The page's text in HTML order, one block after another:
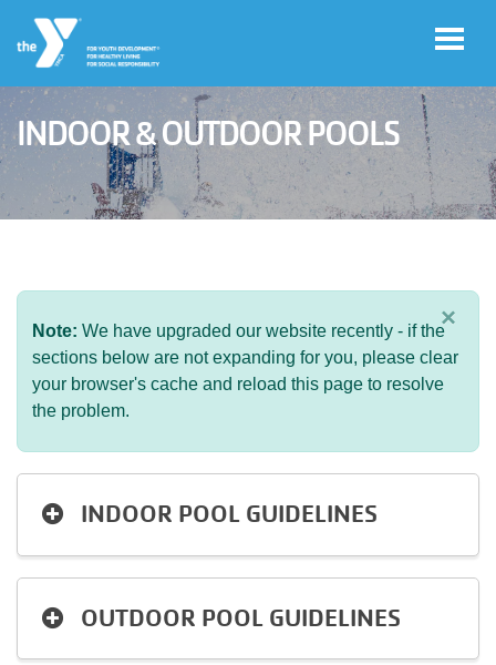
Skip to main content
User
account
Join
My
Account
Language
Main
navigation
(mobile)
PROGRAMS & CLASSES
SCHEDULES
INDOOR & OUTDOOR POOLS
Note: We have upgraded our website recently - if the
sections below are not expanding for you, please clear
your browser's cache and reload this page to resolve
the problem.
×
INDOOR POOL GUIDELINES
OUTDOOR POOL GUIDELINES